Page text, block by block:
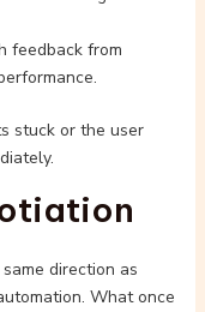
feedback from
stuck or the user
direction as
What once